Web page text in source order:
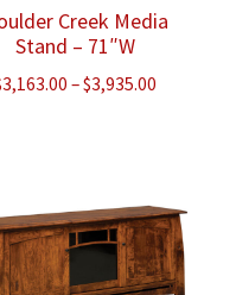
Creek Media
Stand – 71″W
3,163.00 –$3,935.00
$3,935.00